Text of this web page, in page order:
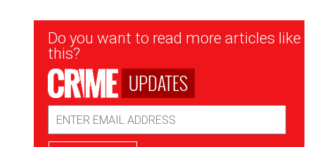
Newsletter
Signup
Do you want to read more articles like
this?
UPDATES
Address